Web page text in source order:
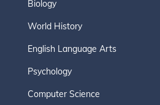
Biology
World History
English Language Arts
Psychology
Computer Science